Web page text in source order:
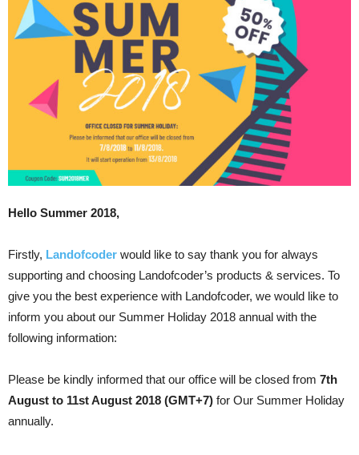
Hello Summer 2018,
Firstly, Landofcoder would like to say thank you for always
supporting and choosing Landofcoder’s products & services. To
give you the best experience with Landofcoder, we would like to
inform you about our Summer Holiday 2018 annual with the
following information:
Please be kindly informed that our office will be closed from 7th
August to 11st August 2018 (GMT+7) for Our Summer Holiday
annually.